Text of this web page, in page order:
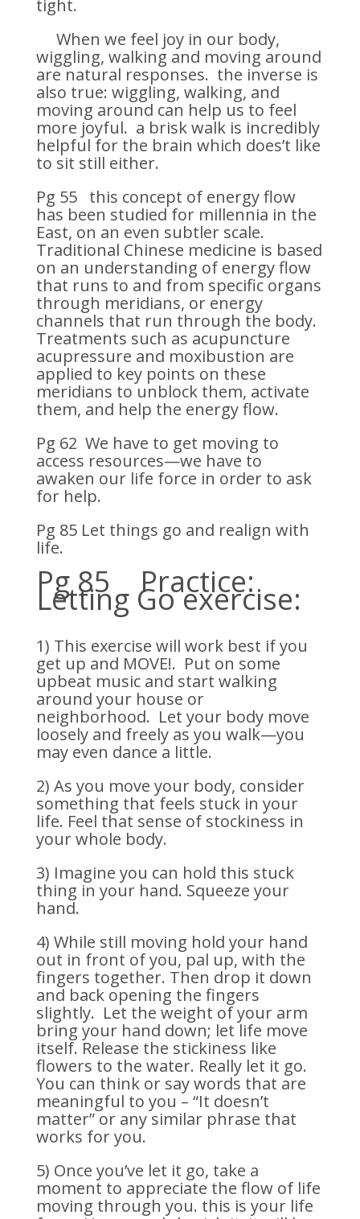
tight.
When we feel joy in our body,
wiggling, walking and moving around
are natural responses. the inverse is
also true: wiggling, walking, and
moving around can help us to feel
more joyful. a brisk walk is incredibly
helpful for the brain which does’t like
to sit still either.
Pg 55 this concept of energy flow
has been studied for millennia in the
East, on an even subtler scale.
Traditional Chinese medicine is based
on an understanding of energy flow
that runs to and from specific organs
through meridians, or energy
channels that run through the body.
Treatments such as acupuncture
acupressure and moxibustion are
applied to key points on these
meridians to unblock them, activate
them, and help the energy flow.
Pg 62 We have to get moving to
access resources—we have to
awaken our life force in order to ask
for help.
Pg 85 Let things go and realign with
life.
Pg 85 Practice:
Letting Go exercise:
1) This exercise will work best if you
get up and MOVE!. Put on some
upbeat music and start walking
around your house or
neighborhood. Let your body move
loosely and freely as you walk—you
may even dance a little.
2) As you move your body, consider
something that feels stuck in your
life. Feel that sense of stockiness in
your whole body.
3) Imagine you can hold this stuck
thing in your hand. Squeeze your
hand.
4) While still moving hold your hand
out in front of you, pal up, with the
fingers together. Then drop it down
and back opening the fingers
slightly. Let the weight of your arm
bring your hand down; let life move
itself. Release the stickiness like
flowers to the water. Really let it go.
You can think or say words that are
meaningful to you – “It doesn’t
matter” or any similar phrase that
works for you.
5) Once you’ve let it go, take a
moment to appreciate the flow of life
moving through you. this is your life